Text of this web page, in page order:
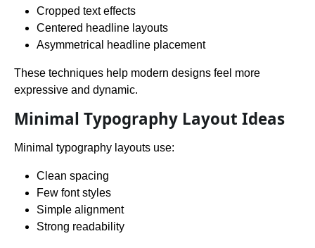
Cropped text effects
Centered headline layouts
Asymmetrical headline placement
These techniques help modern designs feel more
expressive and dynamic.
Minimal Typography Layout Ideas
Minimal typography layouts use:
Clean spacing
Few font styles
Simple alignment
Strong readability